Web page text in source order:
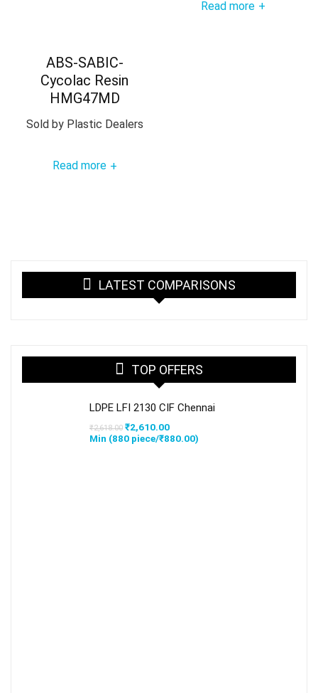
ABS-SABIC-
Cycolac Resin
HMG47MD
Sold byPlastic Dealers
Read more +
Read more +
LATEST COMPARISONS
TOP OFFERS
LDPE LFI 2130 CIF Chennai
₹2,618.00 Original
price
was:
₹2,610.00Current
price
Min (880 piece/₹880.00)